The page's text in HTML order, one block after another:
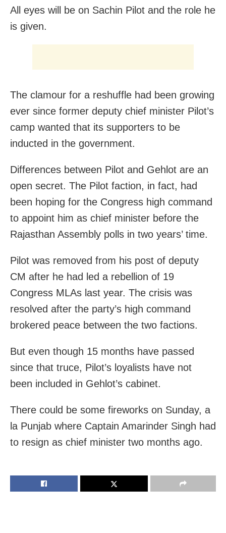
All eyes will be on Sachin Pilot and the role he
is given.
The clamour for a reshuffle had been growing
ever since former deputy chief minister Pilot’s
camp wanted that its supporters to be
inducted in the government.
Differences between Pilot and Gehlot are an
open secret. The Pilot faction, in fact, had
been hoping for the Congress high command
to appoint him as chief minister before the
Rajasthan Assembly polls in two years’ time.
Pilot was removed from his post of deputy
CM after he had led a rebellion of 19
Congress MLAs last year. The crisis was
resolved after the party’s high command
brokered peace between the two factions.
But even though 15 months have passed
since that truce, Pilot’s loyalists have not
been included in Gehlot’s cabinet.
There could be some fireworks on Sunday, a
la Punjab where Captain Amarinder Singh had
to resign as chief minister two months ago.